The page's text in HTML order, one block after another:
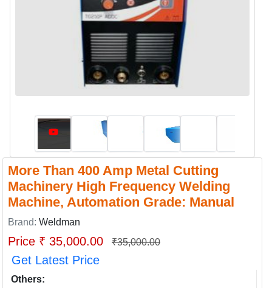
More Than 400 Amp Metal Cutting
Machinery High Frequency Welding
Machine, Automation Grade: Manual
Brand: Weldman
Price ₹ 35,000.00 ₹35,000.00
Get Latest Price
Others: